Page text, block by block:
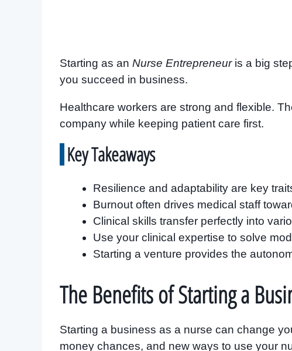
Starting as an Nurse Entrepreneuris a big
you succeed in business.
Healthcare workers are strong and flexible.
company while keeping patient care first.
Key Takeaways
Resilience and adaptability are key
Burnout often drives medical staff
Clinical skills transfer perfectly into
Use your clinical expertise to solve
Starting a venture provides the
The Benefits of Starting a
Starting a business as a nurse can change
money chances, and new ways to use your